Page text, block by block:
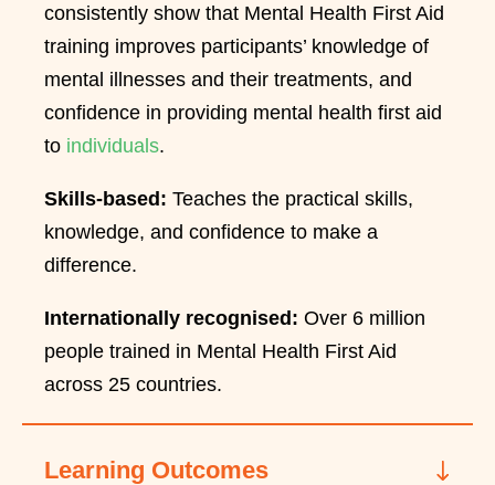
consistently show that Mental Health First Aid
training improves participants’ knowledge of
mental illnesses and their treatments, and
confidence in providing mental health first aid
to individuals.
Skills-based: Teaches the practical skills,
knowledge, and confidence to make a
difference.
Internationally recognised: Over 6 million
people trained in Mental Health First Aid
across 25 countries.
Learning Outcomes